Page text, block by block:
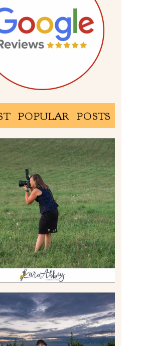
POPULAR POSTS
THE SCENES –
IN 2022
Read More
& SYDNEY |
WEDDING AT